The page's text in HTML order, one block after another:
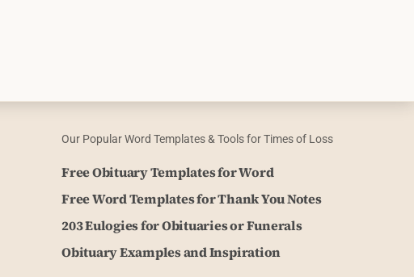
Our Popular Word Templates & Tools for Times of Loss
Free Obituary Templates for Word
Free Word Templates for Thank You Notes
203 Eulogies for Obituaries or Funerals
Obituary Examples and Inspiration